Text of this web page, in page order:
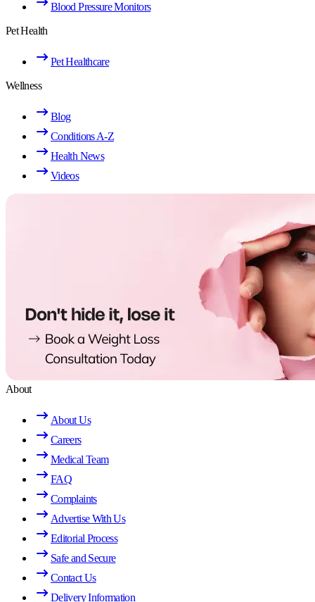
Blood Pressure Monitors
Pet Health
Pet Healthcare
Wellness
Blog
Conditions A-Z
Health News
Videos
About
About Us
Careers
Medical Team
FAQ
Complaints
Advertise With Us
Editorial Process
Safe and Secure
Contact Us
Delivery Information